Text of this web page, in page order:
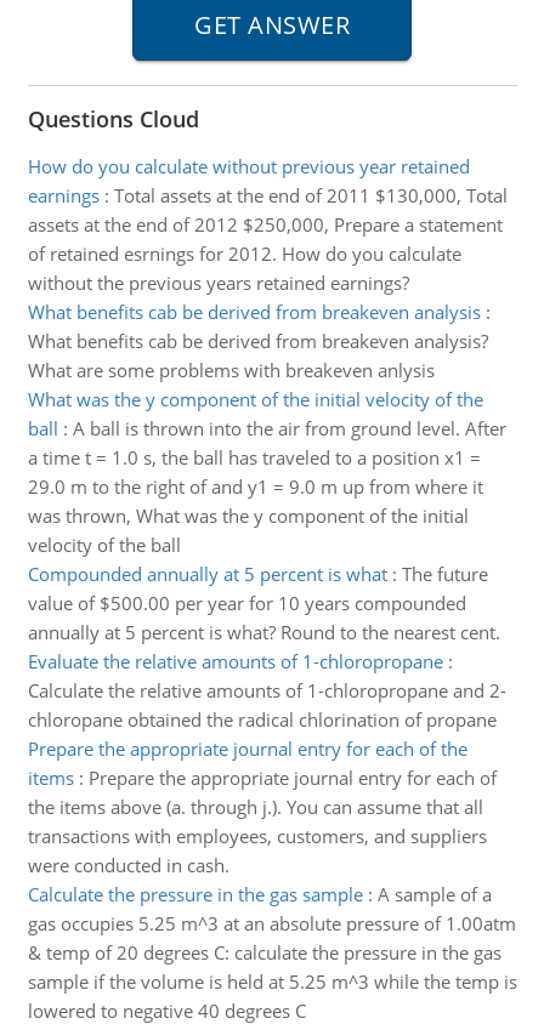
Questions Cloud
How do you calculate without previous year retained
earnings: Total assets at the end of 2011 $130,000, Total
assets at the end of 2012 $250,000, Prepare a statement
of retained esrnings for 2012. How do you calculate
without the previous years retained earnings?
What benefits cab be derived from breakeven analysis:
What benefits cab be derived from breakeven analysis?
What are some problems with breakeven anlysis
What was the y component of the initial velocity of the
ball : A ball is thrown into the air from ground level. After
a time t = 1.0 s, the ball has traveled to a position x1 =
29.0 m to the right of and y1 = 9.0 m up from where it
was thrown, What was the y component of the initial
velocity of the ball
Compounded annually at 5 percent is what: The future
value of $500.00 per year for 10 years compounded
annually at 5 percent is what? Round to the nearest cent.
Evaluate the relative amounts of 1-chloropropane:
Calculate the relative amounts of 1-chloropropane and 2-
chloropane obtained the radical chlorination of propane
Prepare the appropriate journal entry for each of the
items: Prepare the appropriate journal entry for each of
the items above (a. through j.). You can assume that all
transactions with employees, customers, and suppliers
were conducted in cash.
Calculate the pressure in the gas sample: A sample of a
gas occupies 5.25 m^3 at an absolute pressure of 1.00atm
& temp of 20 degrees C: calculate the pressure in the gas
sample if the volume is held at 5.25 m^3 while the temp is
lowered to negative 40 degrees C